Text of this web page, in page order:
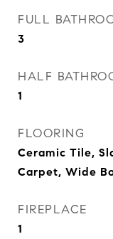
FULL
3
HALF
1
FLOORING
Ceramic Tile,
Carpet, Wide
FIREPLACE
1